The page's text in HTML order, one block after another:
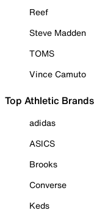
Reef
Steve Madden
TOMS
Vince Camuto
Top Athletic Brands
adidas
ASICS
Brooks
Converse
Keds